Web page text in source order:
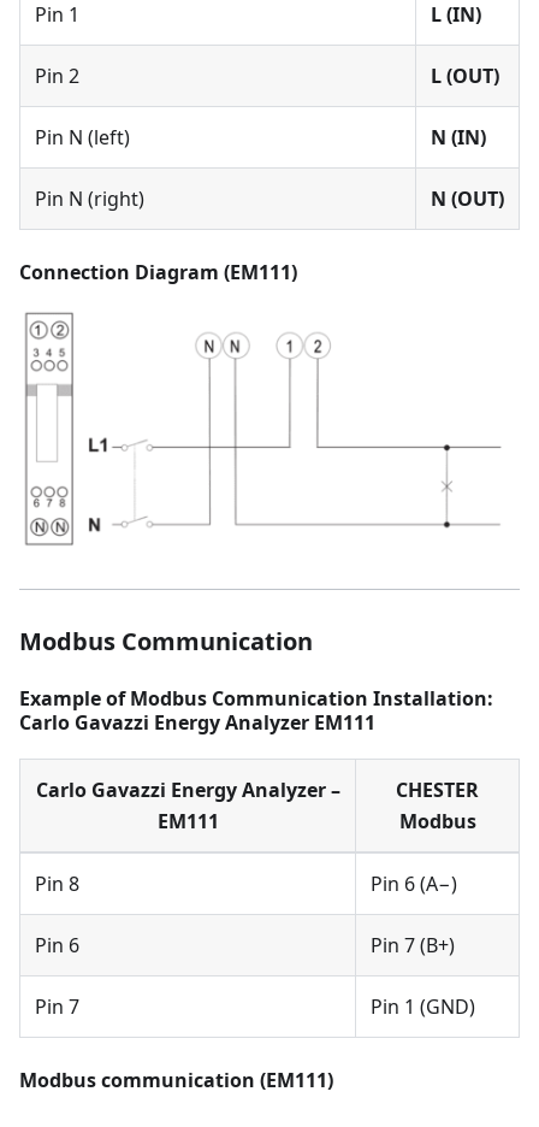
Pin 1 L (IN)
Pin 2 L (OUT)
Pin N (left) N (IN)
Pin N (right) N (OUT)
Connection Diagram (EM111)
Modbus Communication
Example of Modbus Communication Installation:
Carlo Gavazzi Energy Analyzer EM111
Carlo Gavazzi Energy Analyzer –
EM111
CHESTER
Modbus
Pin 8 Pin 6 (A−)
Pin 6 Pin 7 (B+)
Pin 7 Pin 1 (GND)
Modbus communication (EM111)